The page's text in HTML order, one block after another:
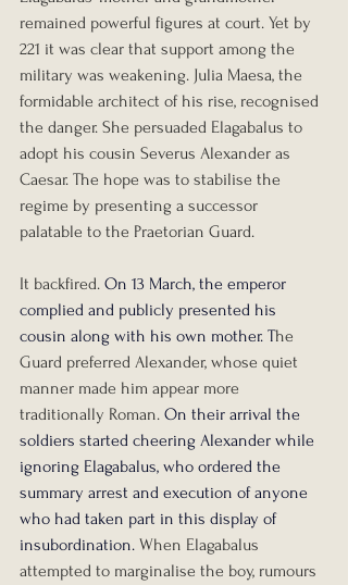
remained powerful figures at court. Yet by
221 it was clear that support among the
military was weakening. Julia Maesa, the
formidable architect of his rise, recognised
the danger. She persuaded Elagabalus to
adopt his cousin Severus Alexander as
Caesar. The hope was to stabilise the
regime by presenting a successor
palatable to the Praetorian Guard.
It backfired. On 13 March, the emperor
complied and publicly presented his
cousin along with his own mother. The
Guard preferred Alexander, whose quiet
manner made him appear more
traditionally Roman. On their arrival the
soldiers started cheering Alexander while
ignoring Elagabalus, who ordered the
summary arrest and execution of anyone
who had taken part in this display of
insubordination. When Elagabalus
attempted to marginalise the boy, rumours